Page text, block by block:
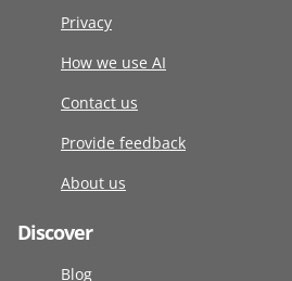
Privacy
How we use AI
Contact us
Provide feedback
About us
Discover
Blog